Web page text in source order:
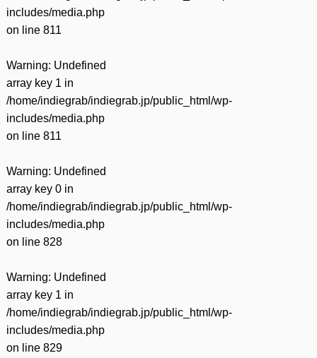
includes/media.php
on line 811
Warning: Undefined
array key 1 in
/home/indiegrab/indiegrab.jp/public_html/wp-
includes/media.php
on line 811
Warning: Undefined
array key 0 in
/home/indiegrab/indiegrab.jp/public_html/wp-
includes/media.php
on line 828
Warning: Undefined
array key 1 in
/home/indiegrab/indiegrab.jp/public_html/wp-
includes/media.php
on line 829